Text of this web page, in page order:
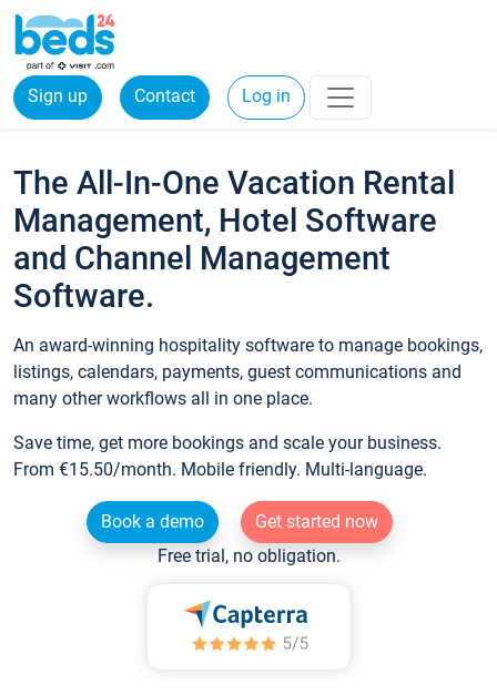
Sign up Contact Log in
The All-In-One Vacation Rental
Management, Hotel Software
and Channel Management
Software.
An award-winning hospitality software to manage bookings,
listings, calendars, payments, guest communications and
many other workflows all in one place.
Save time, get more bookings and scale your business.
From €15.50/month. Mobile friendly. Multi-language.
Book a demo
Get started now
Free trial, no obligation.